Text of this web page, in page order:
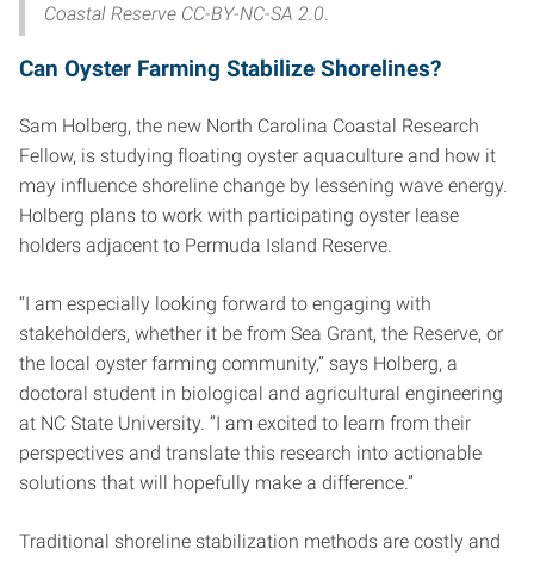
Coastal Reserve CC-BY-NC-SA 2.0
Can Oyster Farming Stabilize Shorelines?
Sam Holberg, the new North Carolina Coastal Research
Fellow, is studying floating oyster aquaculture and how it
may influence shoreline change by lessening wave energy.
Holberg plans to work with participating oyster lease
holders adjacent to Permuda Island Reserve.
“I am especially looking forward to engaging with
stakeholders, whether it be from Sea Grant, the Reserve, or
the local oyster farming community,” says Holberg, a
doctoral student in biological and agricultural engineering
at NC State University. “I am excited to learn from their
perspectives and translate this research into actionable
solutions that will hopefully make a difference.”
Traditional shoreline stabilization methods are costly and